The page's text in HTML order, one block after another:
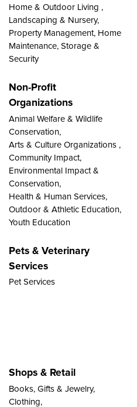
Home & Outdoor Living ,
Landscaping & Nursery,
Property Management, Home
Maintenance, Storage &
Security
Non-Profit
Organizations
Animal Welfare & Wildlife
Conservation,
Arts & Culture Organizations ,
Community Impact,
Environmental Impact &
Conservation,
Health & Human Services,
Outdoor & Athletic Education,
Youth Education
Pets & Veterinary
Services
Pet Services
Shops & Retail
Books, Gifts & Jewelry,
Clothing,